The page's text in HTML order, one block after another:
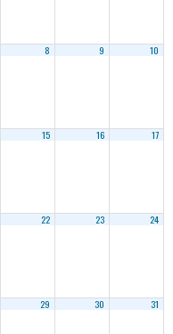
8 9 10
15 16 17
22 23 24
29 30 31